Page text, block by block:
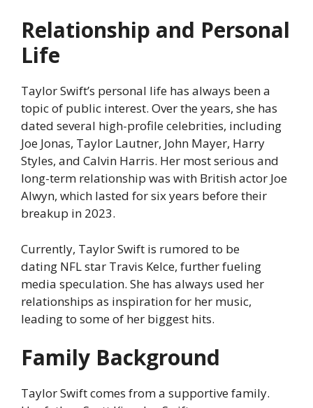
Relationship and Personal
Life
Taylor Swift’s personal life has always been a
topic of public interest. Over the years, she has
dated several high-profile celebrities, including
Joe Jonas, Taylor Lautner, John Mayer, Harry
Styles, and Calvin Harris. Her most serious and
long-term relationship was with British actor Joe
Alwyn, which lasted for six years before their
breakup in 2023.
Currently, Taylor Swift is rumored to be
dating NFL star Travis Kelce, further fueling
media speculation. She has always used her
relationships as inspiration for her music,
leading to some of her biggest hits.
Family Background
Taylor Swift comes from a supportive family.